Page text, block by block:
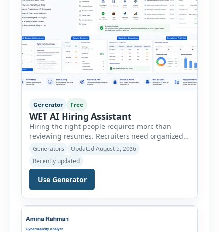
Generator Free
WET AI Hiring Assistant
Hiring the right people requires more than
reviewing resumes. Recruiters need organized
workflows, accurate evaluations, professional
throughout the recruitment process. The AI
Hiring Assistant is an all-in-one browser-based
recruitment management platform designed to
onboarding. This powerful tool combines
Generators
Updated August 5, 2026
Recently updated
Use Generator